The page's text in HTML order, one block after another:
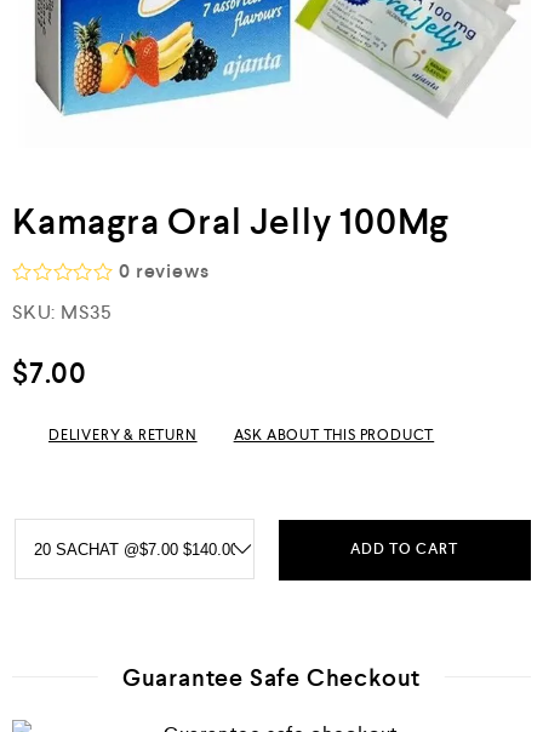
Kamagra Oral Jelly 100Mg
a
e
d
5
0 reviews
SKU: MS35
$7.00
DELIVERY & RETURN ASK ABOUT THIS PRODUCT
ADD TO CART
Guarantee Safe Checkout